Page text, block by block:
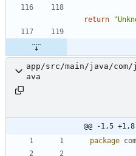
return "
app/src/main/java/
ava
@@ -1,5 +1,8
package